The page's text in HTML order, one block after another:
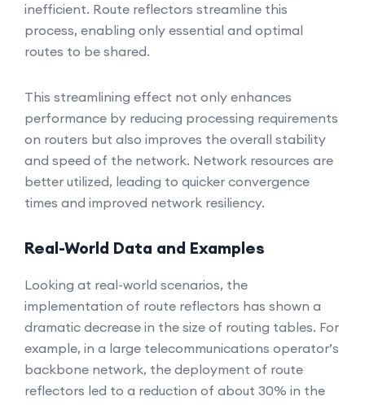
inefficient. Route reflectors streamline this
process, enabling only essential and optimal
routes to be shared.
This streamlining effect not only enhances
performance by reducing processing requirements
on routers but also improves the overall stability
and speed of the network. Network resources are
better utilized, leading to quicker convergence
times and improved network resiliency.
Real-World Data and Examples
Looking at real-world scenarios, the
implementation of route reflectors has shown a
dramatic decrease in the size of routing tables. For
example, in a large telecommunications operator’s
backbone network, the deployment of route
reflectors led to a reduction of about 30% in the